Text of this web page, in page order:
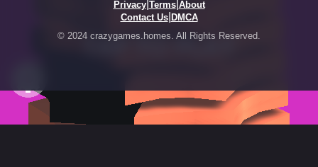
Privacy| Terms| About
Contact Us| DMCA
© 2024 crazygames.homes. All Rights Reserved.